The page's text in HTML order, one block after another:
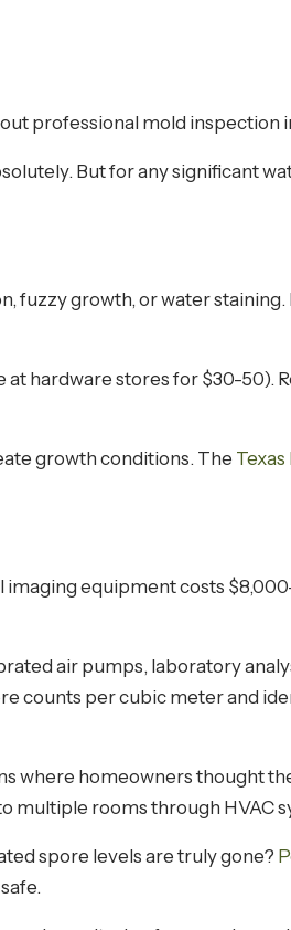
professional mold inspection
But for any significant
fuzzy growth, or water
hardware stores for $30-50).
growth conditions. The
equipment costs
air pumps, laboratory
counts per cubic meter and
where homeowners thought
multiple rooms through HVAC
spore levels are truly gone?